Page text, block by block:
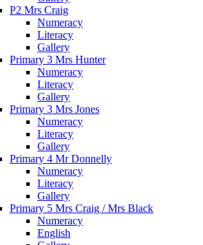
P2 Mrs Craig
Numeracy
Literacy
Gallery
Primary 3 Mrs Hunter
Numeracy
Literacy
Gallery
Primary 3 Mrs Jones
Numeracy
Literacy
Gallery
Primary 4 Mr Donnelly
Numeracy
Literacy
Gallery
Primary 5 Mrs Craig / Mrs Black
Numeracy
English